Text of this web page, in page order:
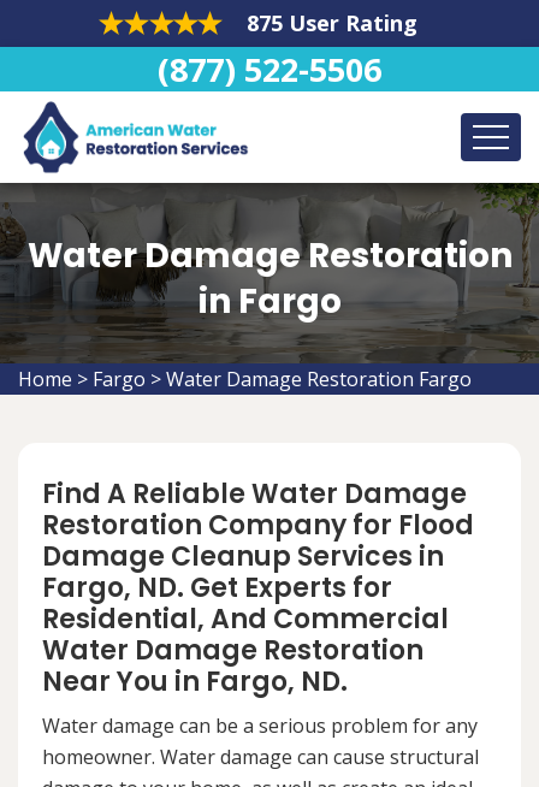
875 User Rating
(877) 522-5506
Water Damage Restoration
in Fargo
Home > Fargo >Water Damage Restoration Fargo
Find A Reliable Water Damage
Restoration Company for Flood
Damage Cleanup Services in
Fargo, ND. Get Experts for
Residential, And Commercial
Water Damage Restoration
Near You in Fargo, ND.
Water damage can be a serious problem for any
homeowner. Water damage can cause structural